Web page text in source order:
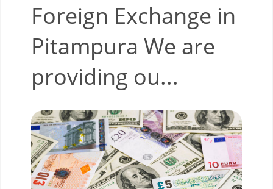
Foreign Exchange in
Pitampura We are
providing ou...